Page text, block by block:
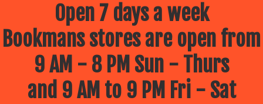
Open 7 days a week
Bookmans stores are open from
9 AM - 8 PM Sun - Thurs
and 9 AM to 9 PM Fri - Sat